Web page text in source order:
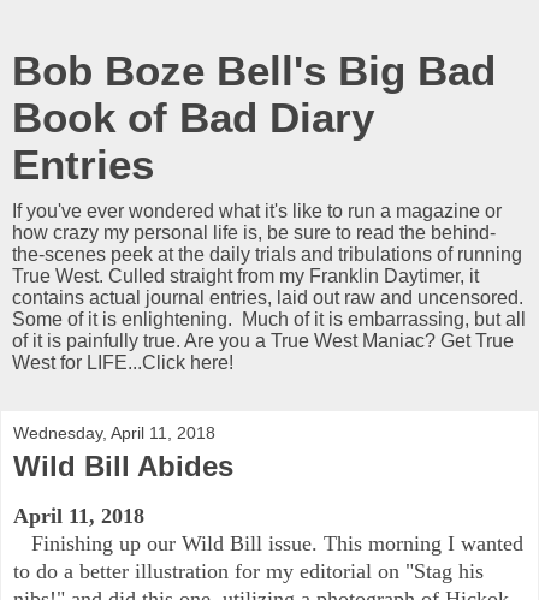
Bob Boze Bell's Big Bad
Book of Bad Diary
Entries
If you've ever wondered what it's like to run a magazine or
how crazy my personal life is, be sure to read the behind-
the-scenes peek at the daily trials and tribulations of running
True West. Culled straight from my Franklin Daytimer, it
contains actual journal entries, laid out raw and uncensored.
Some of it is enlightening. Much of it is embarrassing, but all
of it is painfully true. Are you a True West Maniac? Get True
West for LIFE...Click here!
Wednesday, April 11, 2018
Wild Bill Abides
April 11, 2018
Finishing up our Wild Bill issue. This morning I wanted
to do a better illustration for my editorial on "Stag his